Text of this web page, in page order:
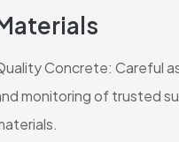
Concrete: Careful
monitoring of trusted